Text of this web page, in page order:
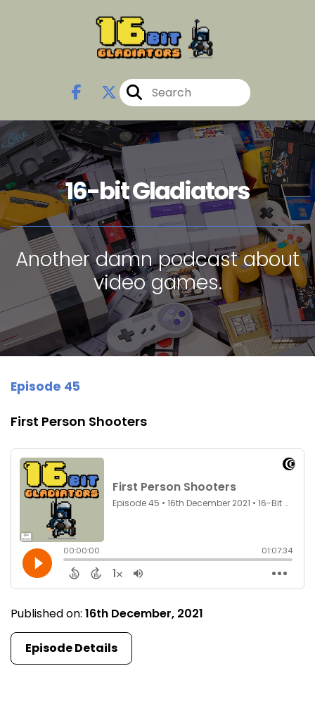
16-bit Gladiators
Another damn podcast about
video games.
Episode 45
First Person Shooters
Published on: 16th December, 2021
Episode Details